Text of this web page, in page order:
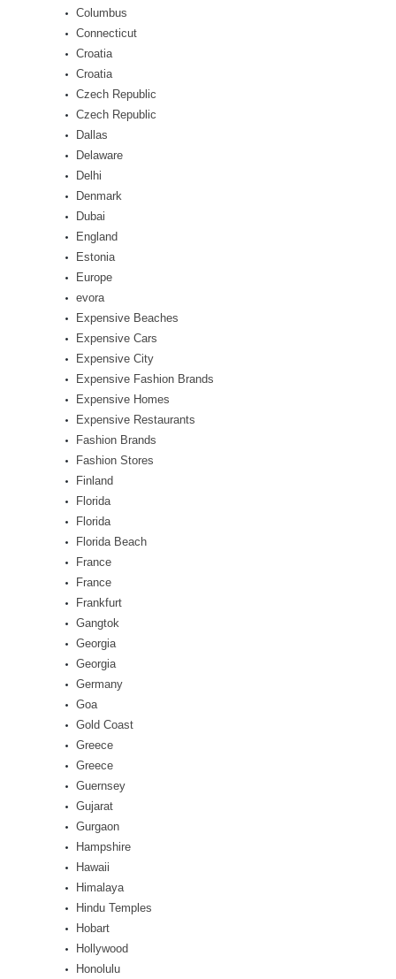
Columbus
Connecticut
Croatia
Croatia
Czech Republic
Czech Republic
Dallas
Delaware
Delhi
Denmark
Dubai
England
Estonia
Europe
evora
Expensive Beaches
Expensive Cars
Expensive City
Expensive Fashion Brands
Expensive Homes
Expensive Restaurants
Fashion Brands
Fashion Stores
Finland
Florida
Florida
Florida Beach
France
France
Frankfurt
Gangtok
Georgia
Georgia
Germany
Goa
Gold Coast
Greece
Greece
Guernsey
Gujarat
Gurgaon
Hampshire
Hawaii
Himalaya
Hindu Temples
Hobart
Hollywood
Honolulu